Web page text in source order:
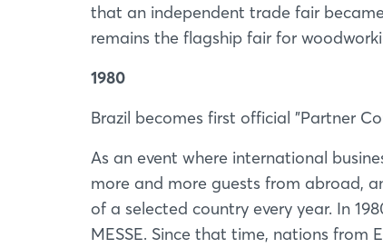
that an independent trade fair
remains the flagship fair for
1980
Brazil becomes first official "Partner
As an event where international
more and more guests from abroad,
of a selected country every year. In
MESSE. Since that time, nations